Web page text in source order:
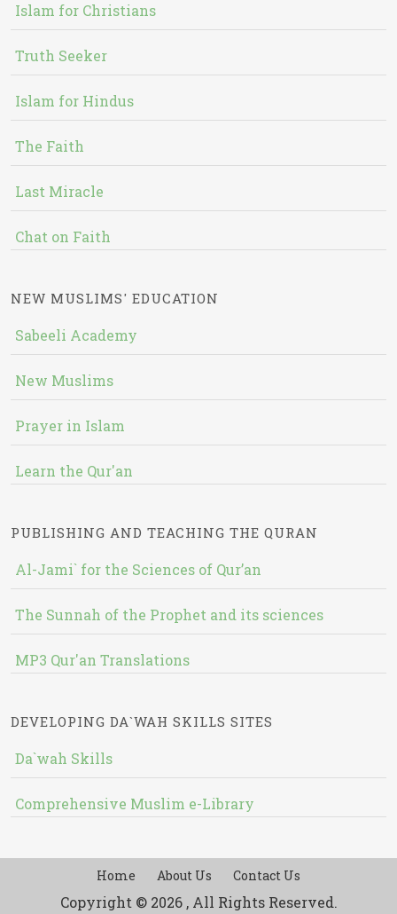
Islam for Christians
Truth Seeker
Islam for Hindus
The Faith
Last Miracle
Chat on Faith
NEW MUSLIMS' EDUCATION
Sabeeli Academy
New Muslims
Prayer in Islam
Learn the Qur'an
PUBLISHING AND TEACHING THE QURAN
Al-Jami` for the Sciences of Qur’an
The Sunnah of the Prophet and its sciences
MP3 Qur'an Translations
DEVELOPING DA`WAH SKILLS SITES
Da`wah Skills
Comprehensive Muslim e-Library
Home About Us Contact Us
Copyright © 2026 , All Rights Reserved.